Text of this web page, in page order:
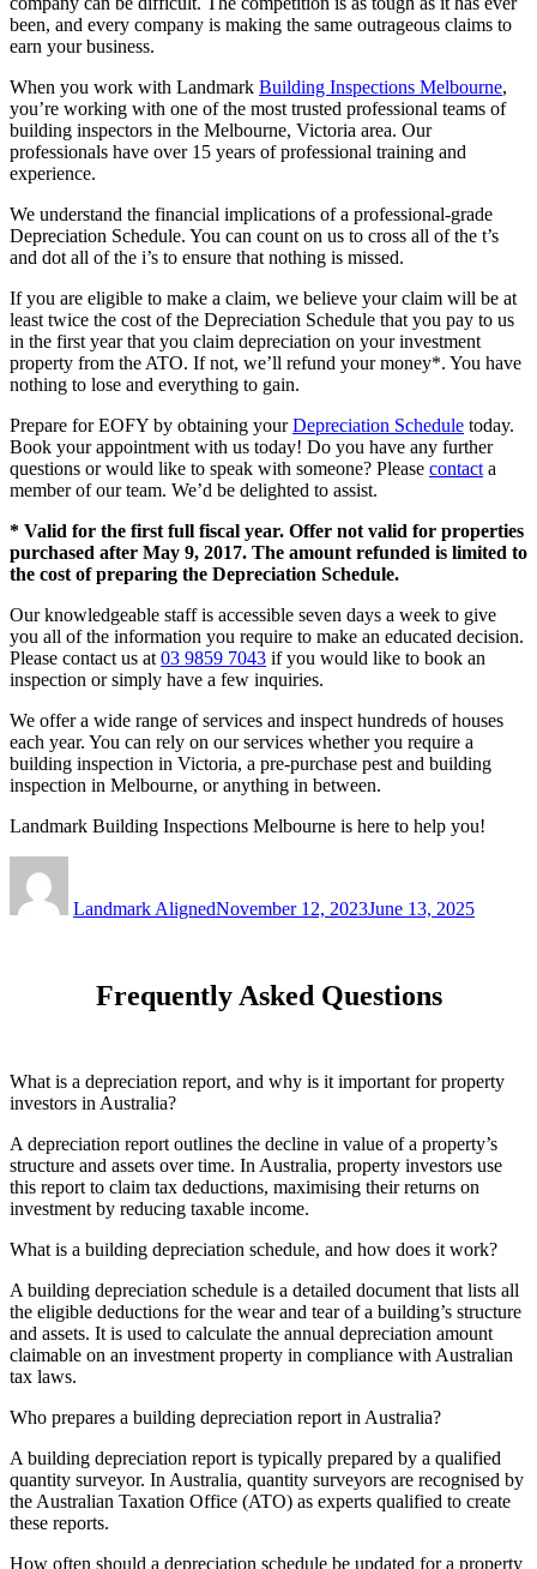
been, and every company is making the same outrageous claims to
earn your business.
When you work with Landmark Building Inspections Melbourne,
you’re working with one of the most trusted professional teams of
building inspectors in the Melbourne, Victoria area. Our
professionals have over 15 years of professional training and
experience.
We understand the financial implications of a professional-grade
Depreciation Schedule. You can count on us to cross all of the t’s
and dot all of the i’s to ensure that nothing is missed.
If you are eligible to make a claim, we believe your claim will be at
least twice the cost of the Depreciation Schedule that you pay to us
in the first year that you claim depreciation on your investment
property from the ATO. If not, we’ll refund your money*. You have
nothing to lose and everything to gain.
Prepare for EOFY by obtaining yourDepreciation Schedule today.
Book your appointment with us today! Do you have any further
questions or would like to speak with someone? Please contact a
member of our team. We’d be delighted to assist.
* Valid for the first full fiscal year. Offer not valid for properties
purchased after May 9, 2017. The amount refunded is limited to
the cost of preparing the Depreciation Schedule.
Our knowledgeable staff is accessible seven days a week to give
you all of the information you require to make an educated decision.
Please contact us at 03 9859 7043 if you would like to book an
inspection or simply have a few inquiries.
We offer a wide range of services and inspect hundreds of houses
each year. You can rely on our services whether you require a
building inspection in Victoria, a pre-purchase pest and building
inspection in Melbourne, or anything in between.
Landmark Building Inspections Melbourne is here to help you!
Landmark AlignedNovember 12, 2023June 13, 2025
Frequently Asked Questions
What is a depreciation report, and why is it important for property
investors in Australia?
A depreciation report outlines the decline in value of a property’s
structure and assets over time. In Australia, property investors use
this report to claim tax deductions, maximising their returns on
investment by reducing taxable income.
What is a building depreciation schedule, and how does it work?
A building depreciation schedule is a detailed document that lists all
the eligible deductions for the wear and tear of a building’s structure
and assets. It is used to calculate the annual depreciation amount
claimable on an investment property in compliance with Australian
tax laws.
Who prepares a building depreciation report in Australia?
A building depreciation report is typically prepared by a qualified
quantity surveyor. In Australia, quantity surveyors are recognised by
the Australian Taxation Office (ATO) as experts qualified to create
these reports.
How often should a depreciation schedule be updated for a property